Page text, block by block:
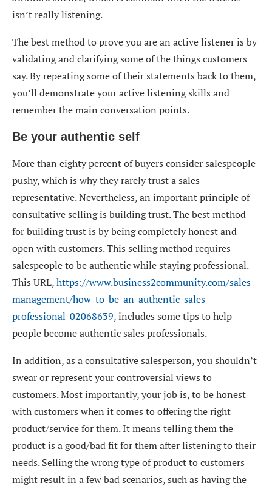
isn’t really listening.
The best method to prove you are an active listener is by
validating and clarifying some of the things customers
say. By repeating some of their statements back to them,
you’ll demonstrate your active listening skills and
remember the main conversation points.
Be your authentic self
More than eighty percent of buyers consider salespeople
pushy, which is why they rarely trust a sales
representative. Nevertheless, an important principle of
consultative selling is building trust. The best method
for building trust is by being completely honest and
open with customers. This selling method requires
salespeople to be authentic while staying professional.
This URL,https://www.business2community.com/sales-
management/how-to-be-an-authentic-sales-
professional-02068639, includes some tips to help
people become authentic sales professionals.
In addition, as a consultative salesperson, you shouldn’t
swear or represent your controversial views to
customers. Most importantly, your job is, to be honest
with customers when it comes to offering the right
product/service for them. It means telling them the
product is a good/bad fit for them after listening to their
needs. Selling the wrong type of product to customers
might result in a few bad scenarios, such as having the